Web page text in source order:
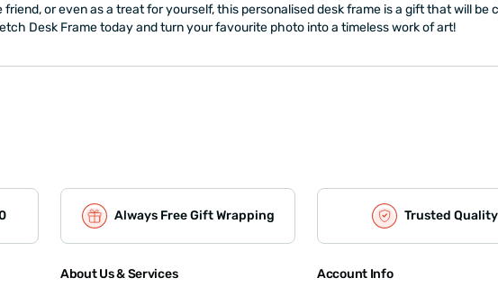
or even as a treat for yourself, this personalised desk frame is a gift that will
Desk Frame today and turn your favourite photo into a timeless work of art!
Always Free Gift Wrapping Trusted Quality
About Us & Services Account Info